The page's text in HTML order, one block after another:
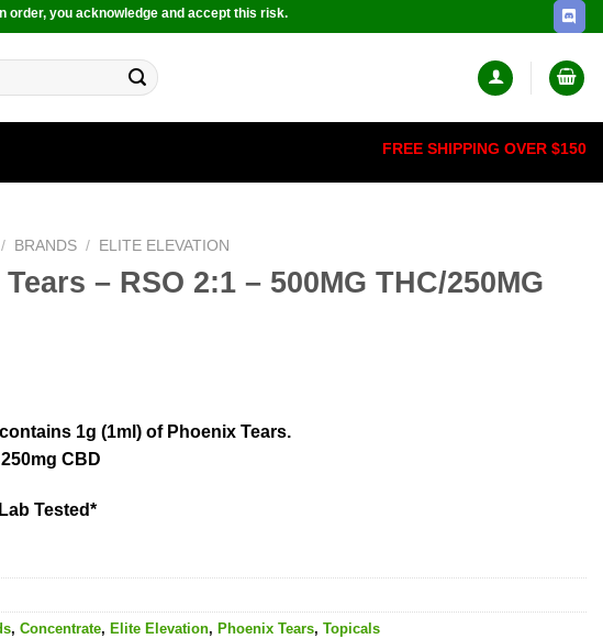
order, you acknowledge and accept this risk.
FREE SHIPPING OVER $150
/ BRANDS / ELITE ELEVATION
– RSO 2:1 – 500MG THC/250MG
1g (1ml) of Phoenix Tears.
CBD
Tested*
, Concentrate, Elite Elevation, Phoenix Tears, Topicals